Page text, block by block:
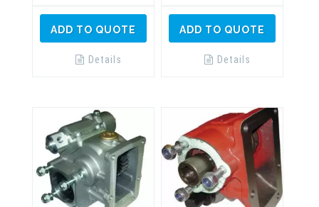
ADD TO QUOTE
Details
ADD TO QUOTE
Details